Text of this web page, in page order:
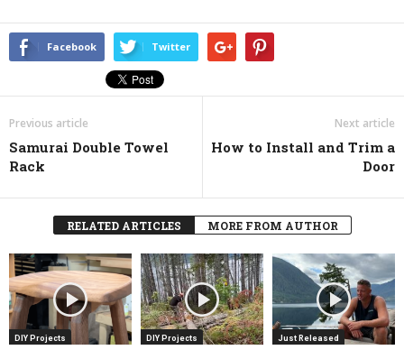
Facebook Twitter
Previous article
Samurai Double Towel
Rack
Next article
How to Install and Trim a
Door
RELATED ARTICLES MORE FROM AUTHOR
DIY Projects DIY Projects Just Released